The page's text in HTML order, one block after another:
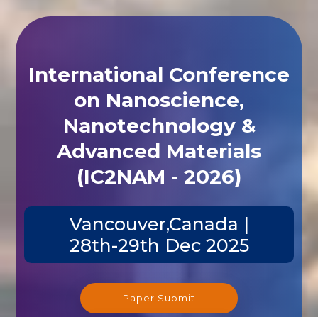
International Conference
on Nanoscience,
Nanotechnology &
Advanced Materials
(IC2NAM - 2026)
Vancouver,Canada |
28th-29th Dec 2025
Paper Submit